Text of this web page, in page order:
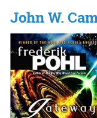
John W.